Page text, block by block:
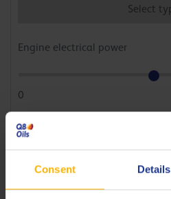
Consent Details
Engine electrical power
0
Average efficiency / engine load